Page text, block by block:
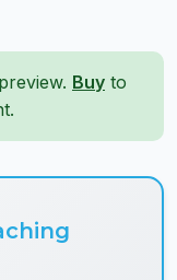
Buy to